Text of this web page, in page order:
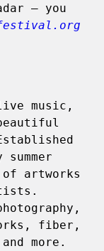
— you
music,
artworks
fiber,
more.